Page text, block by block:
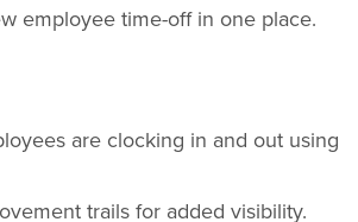
employee time-off in one place.
are clocking in and out using
trails for added visibility.